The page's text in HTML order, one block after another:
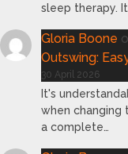
sleep therapy.
Gloria Boone
Outswing:
30 April 2026
It's
when changing
a complete…